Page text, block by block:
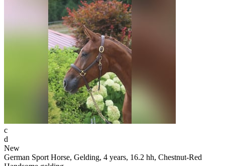
c
d
New
German Sport Horse, Gelding, 4 years, 16.2 hh, Chestnut-Red